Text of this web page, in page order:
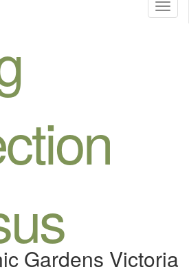
Gardens Victoria